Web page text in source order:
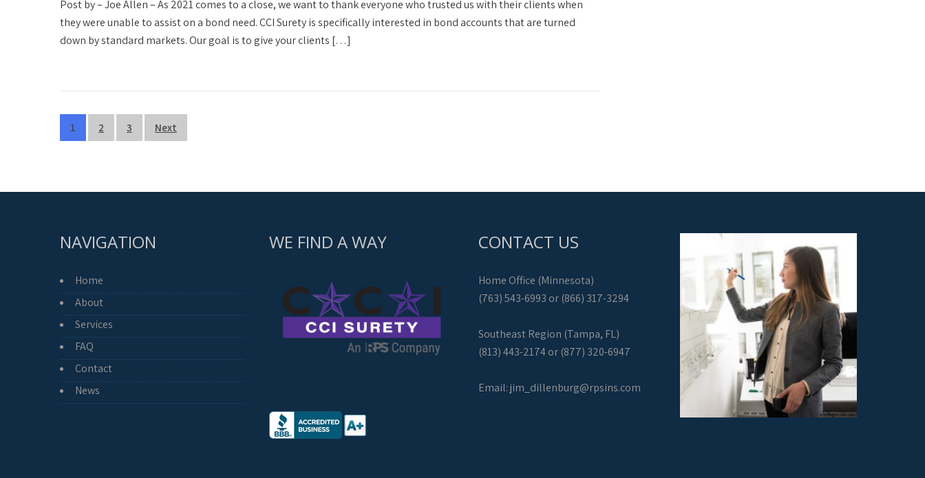
Post by – Joe Allen – As 2021 comes to a close, we want to thank everyone who trusted us with their clients when
they were unable to assist on a bond need. CCI Surety is specifically interested in bond accounts that are turned
down by standard markets. Our goal is to give your clients […]
Posts
pagination
1 2 3 Next
NAVIGATION
Home
About
Services
FAQ
Contact
News
WE FIND A WAY CONTACT US
Home Office (Minnesota)
(763) 543-6993 or (866) 317-3294
Southeast Region (Tampa, FL)
(813) 443-2174 or (877) 320-6947
Email:jim_dillenburg@rpsins.com